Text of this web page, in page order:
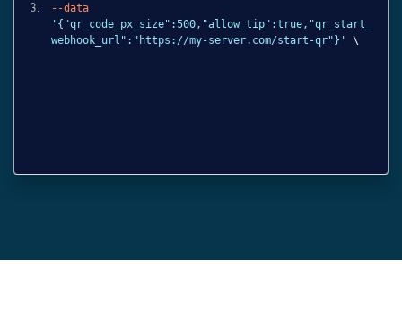
--data
'{"qr_code_px_size":500,"allow_tip":true,"qr_start_
webhook_url":"https://my-server.com/start-qr"}'
\